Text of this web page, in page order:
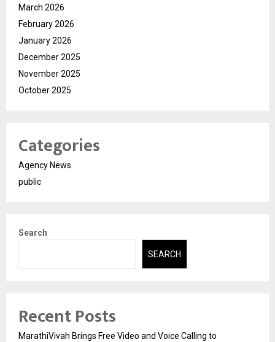
March 2026
February 2026
January 2026
December 2025
November 2025
October 2025
Categories
Agency News
public
Search
SEARCH
Recent Posts
MarathiVivah Brings Free Video and Voice Calling to